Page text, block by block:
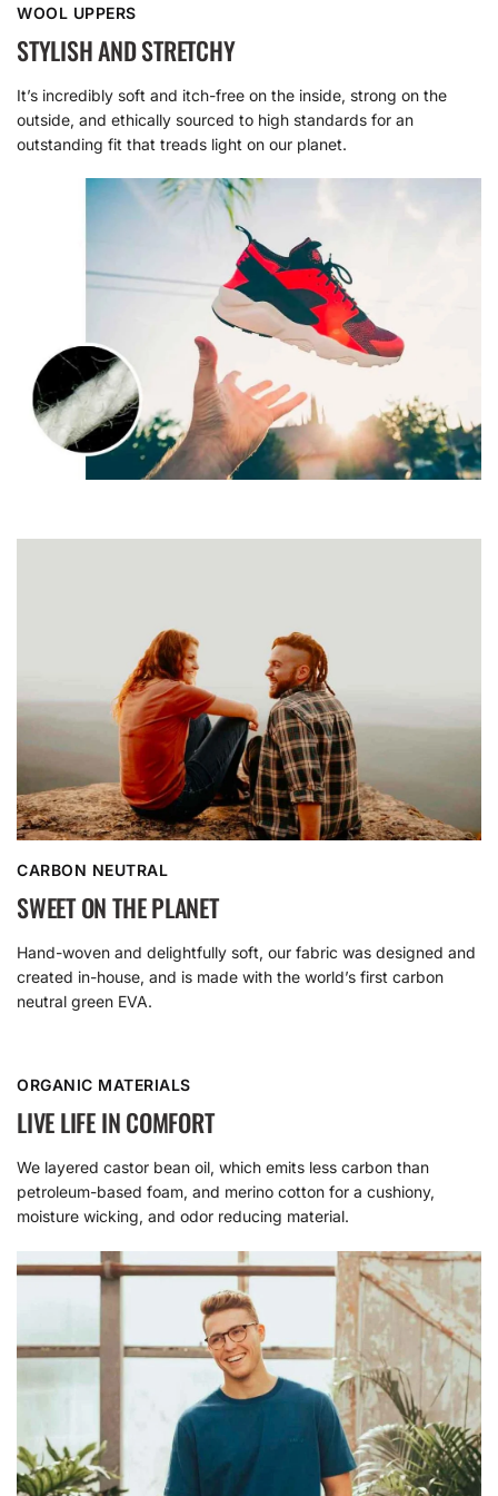
WOOL UPPERS
STYLISH AND STRETCHY
It’s incredibly soft and itch-free on the inside, strong on the
outside, and ethically sourced to high standards for an
outstanding fit that treads light on our planet.
CARBON NEUTRAL
SWEET ON THE PLANET
Hand-woven and delightfully soft, our fabric was designed and
created in-house, and is made with the world’s first carbon
neutral green EVA.
ORGANIC MATERIALS
LIVE LIFE IN COMFORT
We layered castor bean oil, which emits less carbon than
petroleum-based foam, and merino cotton for a cushiony,
moisture wicking, and odor reducing material.